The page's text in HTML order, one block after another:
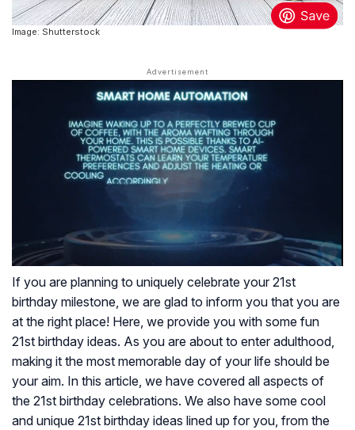
Image: Shutterstock
If you are planning to uniquely celebrate your 21st
birthday milestone, we are glad to inform you that you are
at the right place! Here, we provide you with some fun
21st birthday ideas. As you are about to enter adulthood,
making it the most memorable day of your life should be
your aim. In this article, we have covered all aspects of
the 21st birthday celebrations. We also have some cool
and unique 21st birthday ideas lined up for you, from the